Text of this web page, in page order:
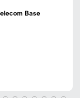
Base
Solve the
DC Active Control